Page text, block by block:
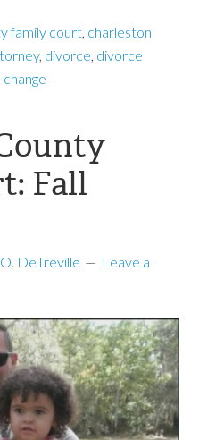
family court, charleston
, divorce, divorce
change
Fall
DeTreville
Leave a